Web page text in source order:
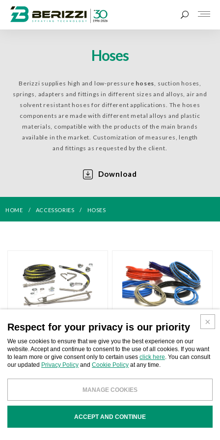
Hoses
Berizzi supplies high and low-pressure hoses, suction hoses,
springs, adapters and fittings in different sizes and alloys, air and
solvent resistant hoses for different applications. The hoses
components are made with different metal alloys and plastic
materials, compatible with the products of the main brands
available in the market. Customization of measures, length
and fittings as requested by the client.
Download
HOME ACCESSORIES HOSES
SUCTION SYSTEMS HIGH PRESSURE HOSES
Respect for your privacy is our priority
We use cookies to ensure that we give you the best experience on our
website. Accept and continue to consent to the use of all cookies. If you want
to learn more or give consent only to certain uses click here. You can consult
our updated Privacy Policy and Cookie Policy at any time.
MANAGE COOKIES
ACCEPT AND CONTINUE